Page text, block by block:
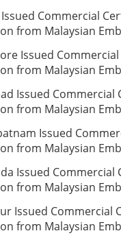
Commercial
from Malaysian
Issued
from Malaysian
Issued Commercial
from Malaysian
Issued
from Malaysian
Issued Commercial
from Malaysian
Issued Commercial
from Malaysian